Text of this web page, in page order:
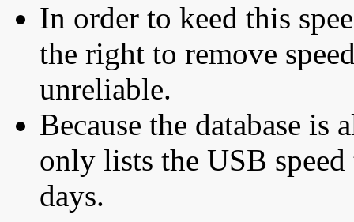
In order to keed this
the right to remove
unreliable.
Because the database is
only lists the USB
days.